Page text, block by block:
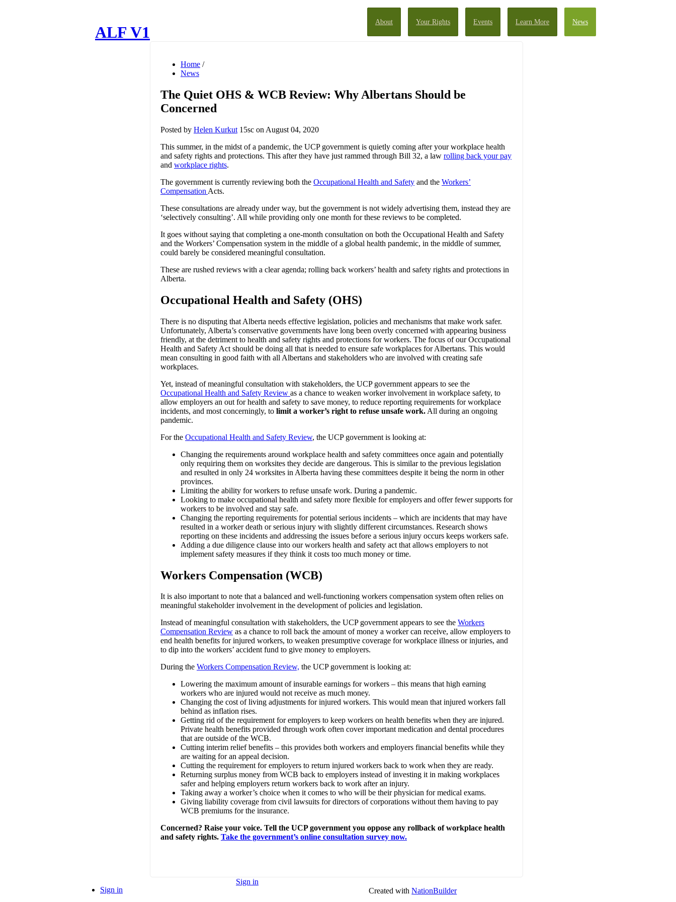
About Your Rights Events Learn More News
ALF V1
Home /
News
The Quiet OHS & WCB Review: Why Albertans Should be
Concerned
Posted by Helen Kurkut 15sc on August 04, 2020
This summer, in the midst of a pandemic, the UCP government is quietly coming after your workplace health
and safety rights and protections. This after they have just rammed through Bill 32, a law rolling back your pay
and workplace rights.
The government is currently reviewing both the Occupational Health and Safety and the Workers’
Compensation Acts.
These consultations are already under way, but the government is not widely advertising them, instead they are
‘selectively consulting’. All while providing only one month for these reviews to be completed.
It goes without saying that completing a one-month consultation on both the Occupational Health and Safety
and the Workers’ Compensation system in the middle of a global health pandemic, in the middle of summer,
could barely be considered meaningful consultation.
These are rushed reviews with a clear agenda; rolling back workers’ health and safety rights and protections in
Alberta.
Occupational Health and Safety (OHS)
There is no disputing that Alberta needs effective legislation, policies and mechanisms that make work safer.
Unfortunately, Alberta’s conservative governments have long been overly concerned with appearing business
friendly, at the detriment to health and safety rights and protections for workers. The focus of our Occupational
Health and Safety Act should be doing all that is needed to ensure safe workplaces for Albertans. This would
mean consulting in good faith with all Albertans and stakeholders who are involved with creating safe
workplaces.
Yet, instead of meaningful consultation with stakeholders, the UCP government appears to see the
Occupational Health and Safety Review as a chance to weaken worker involvement in workplace safety, to
allow employers an out for health and safety to save money, to reduce reporting requirements for workplace
incidents, and most concerningly, to limit a worker’s right to refuse unsafe work. All during an ongoing
pandemic.
For the Occupational Health and Safety Review, the UCP government is looking at:
Changing the requirements around workplace health and safety committees once again and potentially
only requiring them on worksites they decide are dangerous. This is similar to the previous legislation
and resulted in only 24 worksites in Alberta having these committees despite it being the norm in other
provinces.
Limiting the ability for workers to refuse unsafe work. During a pandemic.
Looking to make occupational health and safety more flexible for employers and offer fewer supports for
workers to be involved and stay safe.
Changing the reporting requirements for potential serious incidents – which are incidents that may have
resulted in a worker death or serious injury with slightly different circumstances. Research shows
reporting on these incidents and addressing the issues before a serious injury occurs keeps workers safe.
Adding a due diligence clause into our workers health and safety act that allows employers to not
implement safety measures if they think it costs too much money or time.
Workers Compensation (WCB)
It is also important to note that a balanced and well-functioning workers compensation system often relies on
meaningful stakeholder involvement in the development of policies and legislation.
Instead of meaningful consultation with stakeholders, the UCP government appears to see the Workers
Compensation Review as a chance to roll back the amount of money a worker can receive, allow employers to
end health benefits for injured workers, to weaken presumptive coverage for workplace illness or injuries, and
to dip into the workers’ accident fund to give money to employers.
During the Workers Compensation Review, the UCP government is looking at:
Lowering the maximum amount of insurable earnings for workers – this means that high earning
workers who are injured would not receive as much money.
Changing the cost of living adjustments for injured workers. This would mean that injured workers fall
behind as inflation rises.
Getting rid of the requirement for employers to keep workers on health benefits when they are injured.
Private health benefits provided through work often cover important medication and dental procedures
that are outside of the WCB.
Cutting interim relief benefits – this provides both workers and employers financial benefits while they
are waiting for an appeal decision.
Cutting the requirement for employers to return injured workers back to work when they are ready.
Returning surplus money from WCB back to employers instead of investing it in making workplaces
safer and helping employers return workers back to work after an injury.
Taking away a worker’s choice when it comes to who will be their physician for medical exams.
Giving liability coverage from civil lawsuits for directors of corporations without them having to pay
WCB premiums for the insurance.
Concerned? Raise your voice. Tell the UCP government you oppose any rollback of workplace health
and safety rights. Take the government’s online consultation survey now.
Sign in
Sign in
Created withNationBuilder